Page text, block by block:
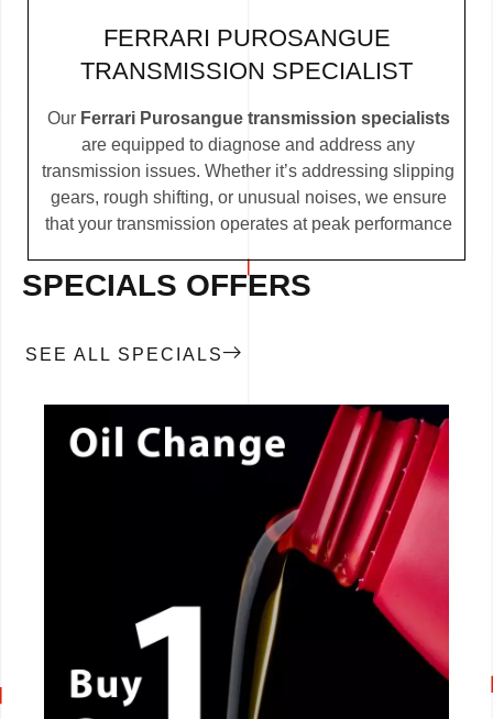
FERRARI PUROSANGUE
TRANSMISSION SPECIALIST
Our Ferrari Purosangue transmission specialists
are equipped to diagnose and address any
transmission issues. Whether it’s addressing slipping
gears, rough shifting, or unusual noises, we ensure
that your transmission operates at peak performance
SPECIALS OFFERS
SEE ALL SPECIALS
CALL NOW